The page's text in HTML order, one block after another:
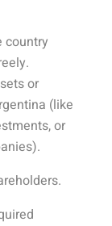
country
or
(like
or